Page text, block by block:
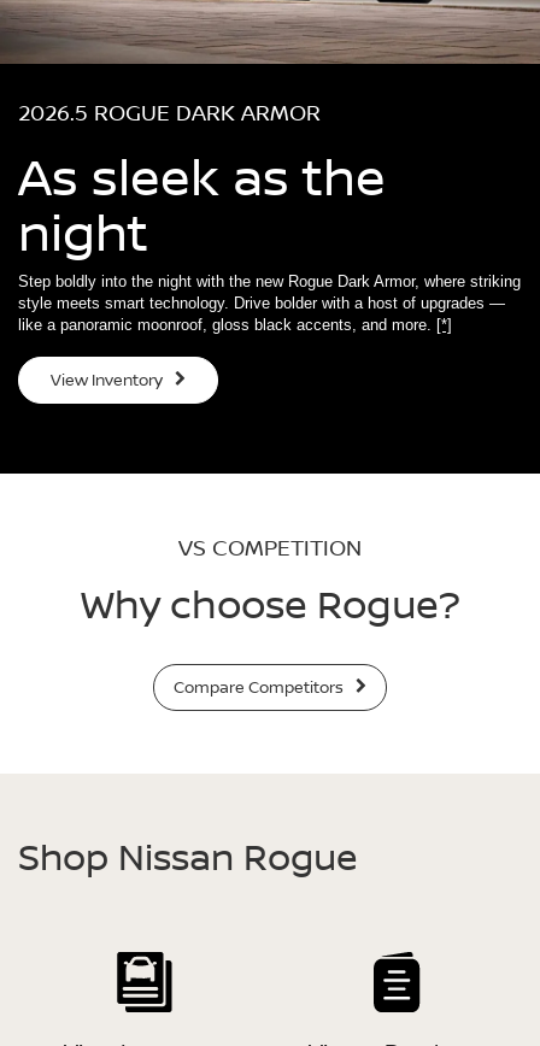
2026.5 ROGUE DARK ARMOR
As sleek as the
night
Step boldly into the night with the new Rogue Dark Armor, where striking
style meets smart technology. Drive bolder with a host of upgrades —
like a panoramic moonroof, gloss black accents, and more. [*]
View Inventory
VS COMPETITION
Why choose Rogue?
Compare Competitors
Shop Nissan Rogue